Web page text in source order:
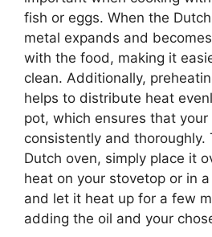
fish or eggs. When the
metal expands and
with the food, making it
clean. Additionally,
helps to distribute heat
pot, which ensures that
consistently and thoroughly.
Dutch oven, simply place it
heat on your stovetop or in
and let it heat up for a few
adding the oil and your